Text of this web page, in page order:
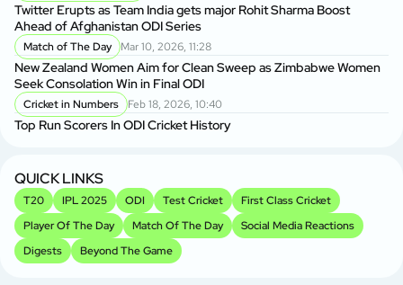
Twitter Erupts as Team India gets major Rohit Sharma Boost
Ahead of Afghanistan ODI Series
Match of The Day Mar 10, 2026, 11:28
New Zealand Women Aim for Clean Sweep as Zimbabwe Women
Seek Consolation Win in Final ODI
Cricket in Numbers Feb 18, 2026, 10:40
Top Run Scorers In ODI Cricket History
QUICK LINKS
T20 IPL 2025 ODI Test Cricket
First Class Cricket
Player Of The Day
Match Of The Day
Social Media Reactions
Digests
Beyond The Game